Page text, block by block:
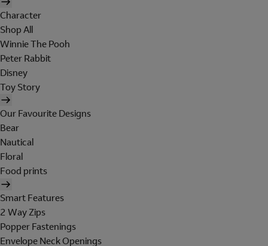
Character
Shop All
Winnie The Pooh
Peter Rabbit
Disney
Toy Story
Our Favourite Designs
Bear
Nautical
Floral
Food prints
Smart Features
2 Way Zips
Popper Fastenings
Envelope Neck Openings